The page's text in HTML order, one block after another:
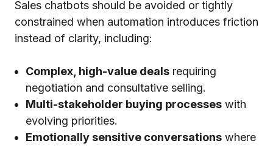
Sales chatbots should be avoided or tightly
constrained when automation introduces friction
instead of clarity, including:
Complex, high-value deals requiring
negotiation and consultative selling.
Multi-stakeholder buying processes with
evolving priorities.
Emotionally sensitive conversations where